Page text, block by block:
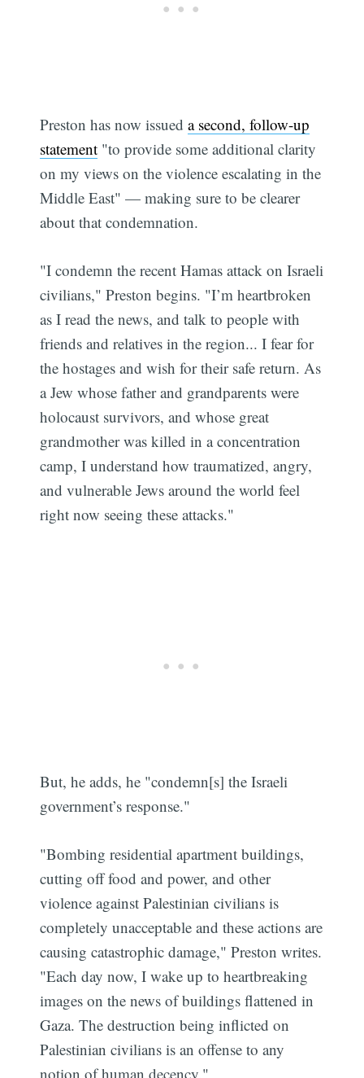
Preston has now issueda second, follow-up
statement "to provide some additional clarity
on my views on the violence escalating in the
Middle East" — making sure to be clearer
about that condemnation.
"I condemn the recent Hamas attack on Israeli
civilians," Preston begins. "I’m heartbroken
as I read the news, and talk to people with
friends and relatives in the region... I fear for
the hostages and wish for their safe return. As
a Jew whose father and grandparents were
holocaust survivors, and whose great
grandmother was killed in a concentration
camp, I understand how traumatized, angry,
and vulnerable Jews around the world feel
right now seeing these attacks."
But, he adds, he "condemn[s] the Israeli
government’s response."
"Bombing residential apartment buildings,
cutting off food and power, and other
violence against Palestinian civilians is
completely unacceptable and these actions are
causing catastrophic damage," Preston writes.
"Each day now, I wake up to heartbreaking
images on the news of buildings flattened in
Gaza. The destruction being inflicted on
Palestinian civilians is an offense to any
notion of human decency."